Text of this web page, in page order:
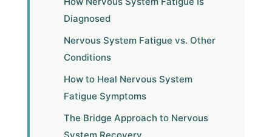
Diagnosed
Nervous System Fatigue vs. Other
Conditions
How to Heal Nervous System
Fatigue Symptoms
The Bridge Approach to Nervous